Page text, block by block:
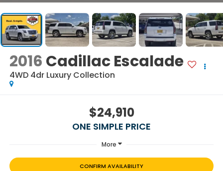
2016 Cadillac Escalade
4WD 4dr Luxury Collection
$24,910
ONE SIMPLE PRICE
More
CONFIRM AVAILABILITY